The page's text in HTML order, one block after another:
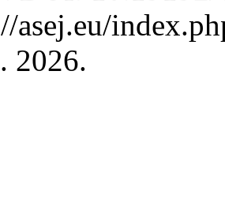
asej.eu/
2026.